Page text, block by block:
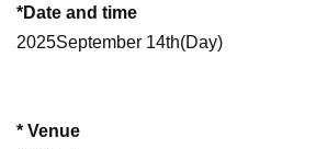
*Date and time
2025September 14th(Day)
* Venue